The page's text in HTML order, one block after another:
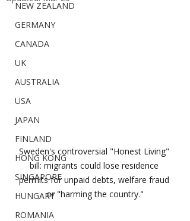
NEW ZEALAND
GERMANY
CANADA
UK
AUSTRALIA
USA
JAPAN
FINLAND
HONG KONG
SINGAPORE
HUNGARY
ROMANIA
Sweden's controversial "Honest Living"
bill: migrants could lose residence
permits for unpaid debts, welfare fraud
or "harming the country."